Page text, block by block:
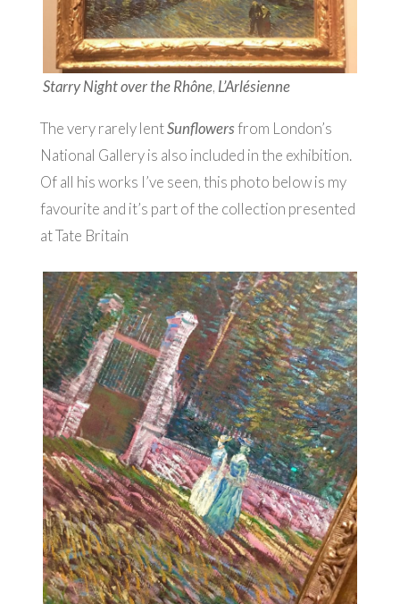
Starry Night over the Rhône, L’Arlésienne
The very rarely lentSunflowersfrom London’s
National Gallery is also included in the exhibition.
Of all his works I’ve seen, this photo below is my
favourite and it’s part of the collection presented
at Tate Britain